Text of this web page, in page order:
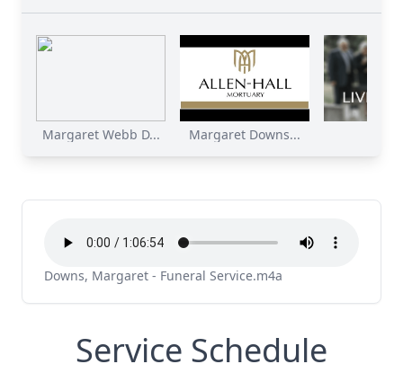
Margaret Webb D... Margaret Downs...
Downs, Margaret - Funeral Service.m4a
Service Schedule